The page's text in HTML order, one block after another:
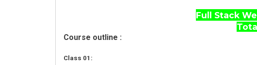
Full Stack
Course outline :
Class 01: